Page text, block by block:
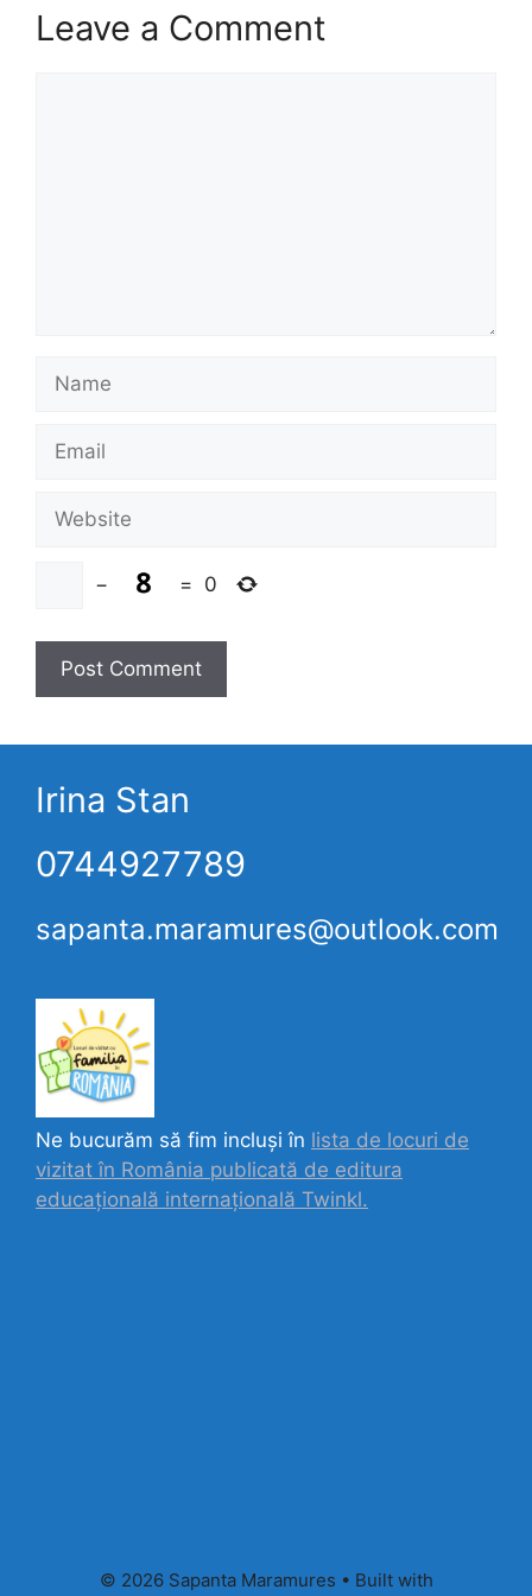
Leave a Comment
Name
Email
Website
− = 0
Irina Stan
0744927789
sapanta.maramures@outlook.com
Ne bucurăm să fim incluși în lista de locuri de
vizitat în România publicată de editura
educațională internațională Twinkl.
© 2026 Sapanta Maramures • Built with